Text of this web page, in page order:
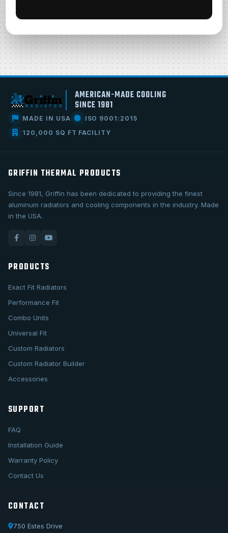
AMERICAN-MADE COOLING
SINCE 1981
MADE IN USA
ISO 9001:2015
120,000 SQ FT FACILITY
GRIFFIN THERMAL PRODUCTS
Since 1981, Griffin has been dedicated to providing the finest
aluminum radiators and cooling components in the industry. Made
in the USA.
PRODUCTS
Exact Fit Radiators
Performance Fit
Combo Units
Universal Fit
Custom Radiators
Custom Radiator Builder
Accessories
SUPPORT
FAQ
Installation Guide
Warranty Policy
Contact Us
CONTACT
750 Estes Drive